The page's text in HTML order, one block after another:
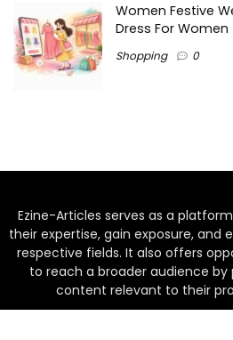
Women Festive
Dress For Women
Shopping 0
Ezine-Articles serves as a
their expertise, gain exposure, and
respective fields. It also offers
to reach a broader audience
content relevant to their